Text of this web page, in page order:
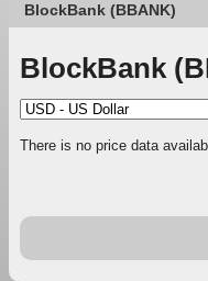
BlockBank (BBANK)
BlockBank
There is no price data